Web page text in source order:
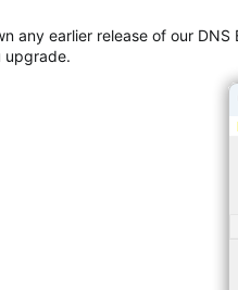
any earlier release of our
upgrade.